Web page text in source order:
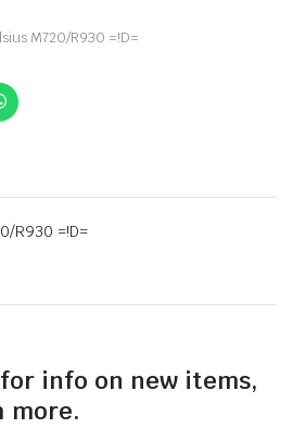
M720/R930 =!D=
R930 =!D=
info on new items,
more.